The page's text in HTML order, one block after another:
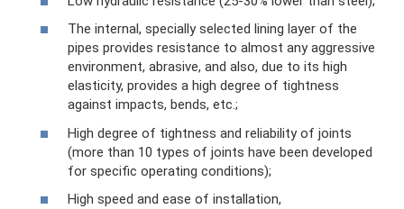
The internal, specially selected lining layer of the
pipes provides resistance to almost any aggressive
environment, abrasive, and also, due to its high
elasticity, provides a high degree of tightness
against impacts, bends, etc.;
High degree of tightness and reliability of joints
(more than 10 types of joints have been developed
for specific operating conditions);
High speed and ease of installation,